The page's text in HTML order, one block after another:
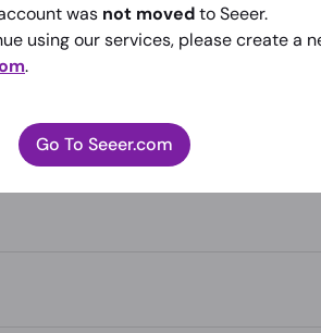
since 2014
was not movedto Seeer.
using our services, please create a
.
Go To Seeer.com